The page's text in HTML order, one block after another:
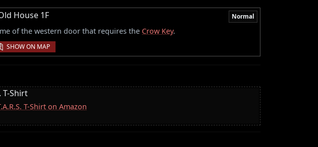
House 1F Normal
of the western door that requires the Crow Key.
SHOW ON MAP
T-Shirt
T-Shirt on Amazon